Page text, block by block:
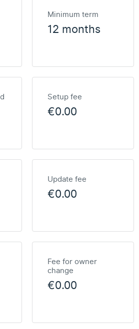
Minimum term
12 months
Setup fee
€0.00
Update fee
€0.00
Fee for owner
change
€0.00